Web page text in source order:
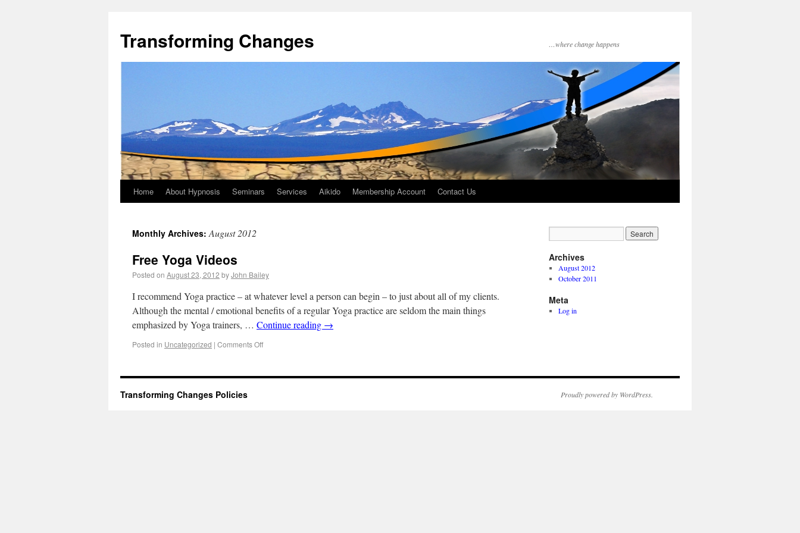
Transforming Changes …where change happens
Home About Hypnosis Seminars Services Aikido Membership Account Contact Us
Monthly Archives:August 2012
Free Yoga Videos
Posted on August 23, 2012 byJohn Bailey
I recommend Yoga practice – at whatever level a person can begin – to just about all of my clients.
Although the mental / emotional benefits of a regular Yoga practice are seldom the main things
emphasized by Yoga trainers, … Continue reading →
Posted in Uncategorized | Comments Off
Archives
August 2012
October 2011
Meta
Log in
Transforming Changes Policies Proudly powered by WordPress.